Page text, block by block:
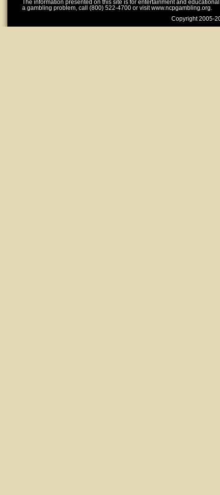
The information presented on this site is for entertainment and
a gambling problem, call (800) 522-4700 or visit www.ncpgambling.org.
Copyright 2005-